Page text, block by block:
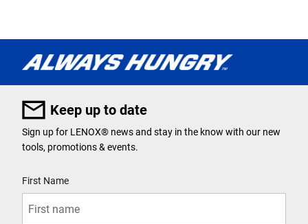
Keep up to date
Sign up for LENOX® news and stay in the know with our new
tools, promotions & events.
First Name